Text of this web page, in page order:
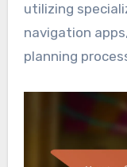
utilizing
navigation
planning